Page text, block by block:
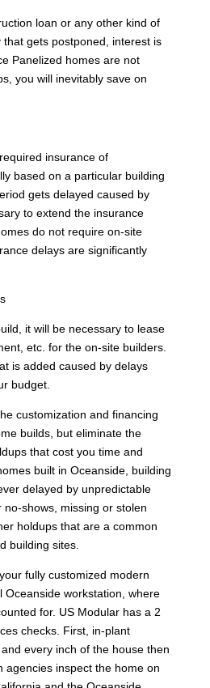
loan or any other kind of
gets postponed, interest is
Panelized homes are not
you will inevitably save on
insurance of
based on a particular building
gets delayed caused by
to extend the insurance
do not require on-site
delays are significantly
it will be necessary to lease
etc. for the on-site builders.
is added caused by delays
budget.
customization and financing
builds, but eliminate the
that cost you time and
built in Oceanside, building
delayed by unpredictable
shows, missing or stolen
holdups that are a common
building sites.
fully customized modern
Oceanside workstation, where
for. US Modular has a 2
checks. First, in-plant
every inch of the house then
agencies inspect the home on